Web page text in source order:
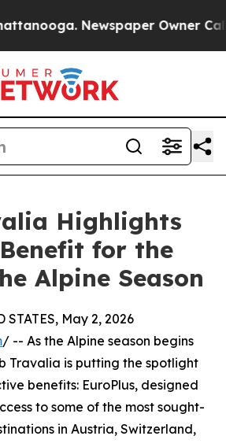
Newspaper Owner Calls
Highlights
for the
Alpine Season
STATES, May 2, 2026
/ -- As the Alpine season begins
Travalia is putting the spotlight
benefits: EuroPlus, designed
to some of the most sought-
in Austria, Switzerland,